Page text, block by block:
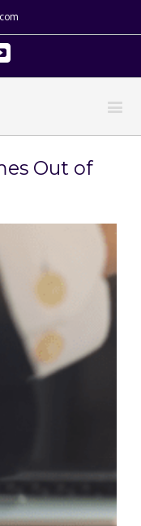
Youtube
Out of